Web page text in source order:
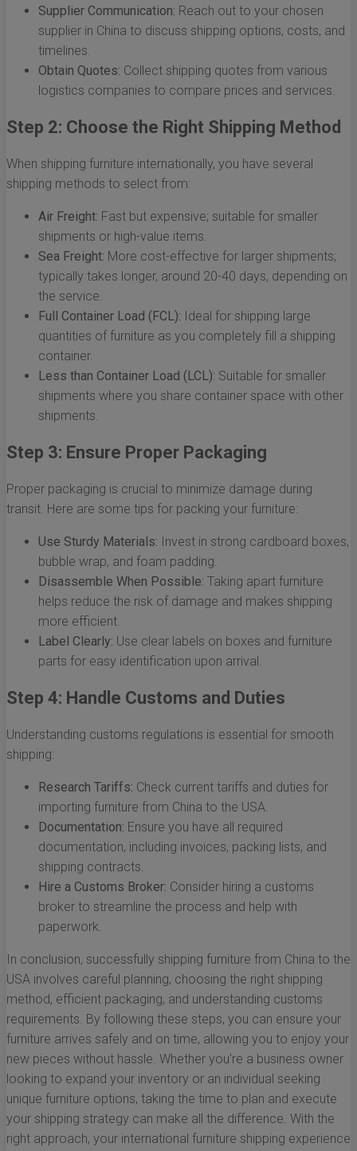
Supplier Communication: Reach out to your chosen
supplier in China to discuss shipping options, costs, and
timelines.
Obtain Quotes: Collect shipping quotes from various
logistics companies to compare prices and services.
Step 2: Choose the Right Shipping Method
When shipping furniture internationally, you have several
shipping methods to select from:
Air Freight: Fast but expensive; suitable for smaller
shipments or high-value items.
Sea Freight: More cost-effective for larger shipments;
typically takes longer, around 20-40 days, depending on
the service.
Full Container Load (FCL): Ideal for shipping large
quantities of furniture as you completely fill a shipping
container.
Less than Container Load (LCL): Suitable for smaller
shipments where you share container space with other
shipments.
Step 3: Ensure Proper Packaging
Proper packaging is crucial to minimize damage during
transit. Here are some tips for packing your furniture:
Use Sturdy Materials: Invest in strong cardboard boxes,
bubble wrap, and foam padding.
Disassemble When Possible: Taking apart furniture
helps reduce the risk of damage and makes shipping
more efficient.
Label Clearly: Use clear labels on boxes and furniture
parts for easy identification upon arrival.
Step 4: Handle Customs and Duties
Understanding customs regulations is essential for smooth
shipping:
Research Tariffs: Check current tariffs and duties for
importing furniture from China to the USA.
Documentation: Ensure you have all required
documentation, including invoices, packing lists, and
shipping contracts.
Hire a Customs Broker: Consider hiring a customs
broker to streamline the process and help with
paperwork.
In conclusion, successfully shipping furniture from China to the
USA involves careful planning, choosing the right shipping
method, efficient packaging, and understanding customs
requirements. By following these steps, you can ensure your
furniture arrives safely and on time, allowing you to enjoy your
new pieces without hassle. Whether you’re a business owner
looking to expand your inventory or an individual seeking
unique furniture options, taking the time to plan and execute
your shipping strategy can make all the difference. With the
right approach, your international furniture shipping experience